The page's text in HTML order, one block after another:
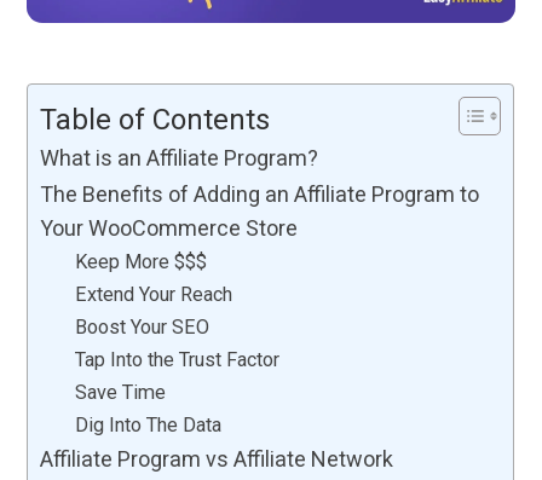
Table of Contents
What is an Affiliate Program?
The Benefits of Adding an Affiliate Program to
Your WooCommerce Store
Keep More $$$
Extend Your Reach
Boost Your SEO
Tap Into the Trust Factor
Save Time
Dig Into The Data
Affiliate Program vs Affiliate Network